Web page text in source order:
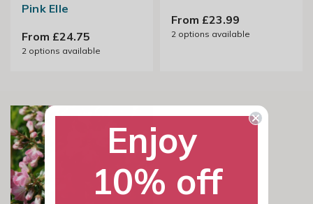
Pink Elle
From £24.75
2 options available
From £23.99
2 options available
Enjoy
10% off